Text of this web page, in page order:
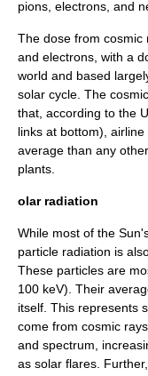
pions, electrons, and
The dose from cosmic
and electrons, with a
world and based
solar cycle. The
that, according to the
links at bottom),
average than any
plants.
olar radiation
While most of the
particle radiation is
These particles are
100 keV). Their
itself. This represents
come from cosmic
and spectrum,
as solar flares.